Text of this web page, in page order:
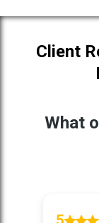
Client